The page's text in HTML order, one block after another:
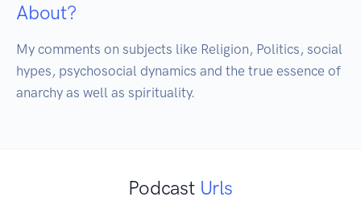
About?
My comments on subjects like Religion, Politics, social
hypes, psychosocial dynamics and the true essence of
anarchy as well as spirituality.
Podcast Urls